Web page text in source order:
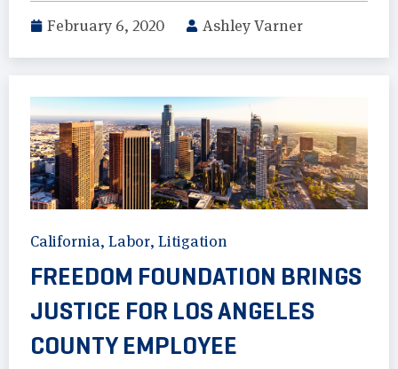
February 6, 2020 Ashley Varner
California, Labor, Litigation
FREEDOM FOUNDATION BRINGS
JUSTICE FOR LOS ANGELES
COUNTY EMPLOYEE